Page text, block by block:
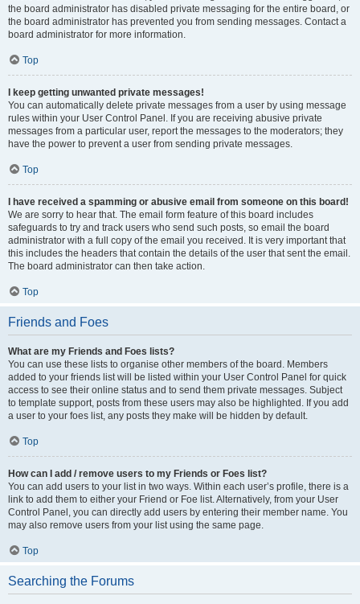
the board administrator has disabled private messaging for the entire board, or
the board administrator has prevented you from sending messages. Contact a
board administrator for more information.
Top
I keep getting unwanted private messages!
You can automatically delete private messages from a user by using message
rules within your User Control Panel. If you are receiving abusive private
messages from a particular user, report the messages to the moderators; they
have the power to prevent a user from sending private messages.
Top
I have received a spamming or abusive email from someone on this board!
We are sorry to hear that. The email form feature of this board includes
safeguards to try and track users who send such posts, so email the board
administrator with a full copy of the email you received. It is very important that
this includes the headers that contain the details of the user that sent the email.
The board administrator can then take action.
Top
Friends and Foes
What are my Friends and Foes lists?
You can use these lists to organise other members of the board. Members
added to your friends list will be listed within your User Control Panel for quick
access to see their online status and to send them private messages. Subject
to template support, posts from these users may also be highlighted. If you add
a user to your foes list, any posts they make will be hidden by default.
Top
How can I add / remove users to my Friends or Foes list?
You can add users to your list in two ways. Within each user’s profile, there is a
link to add them to either your Friend or Foe list. Alternatively, from your User
Control Panel, you can directly add users by entering their member name. You
may also remove users from your list using the same page.
Top
Searching the Forums